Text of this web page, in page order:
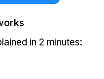
in 2 minutes: